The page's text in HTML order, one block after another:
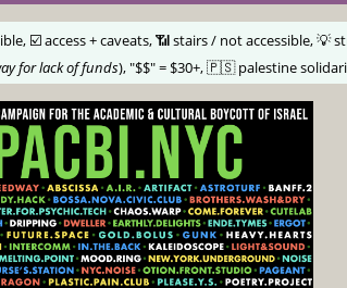
☑️ access + caveats, 📶 stairs / not accessible, 💡
for lack of funds), "$$" = $30+, 🇵🇸 palestine